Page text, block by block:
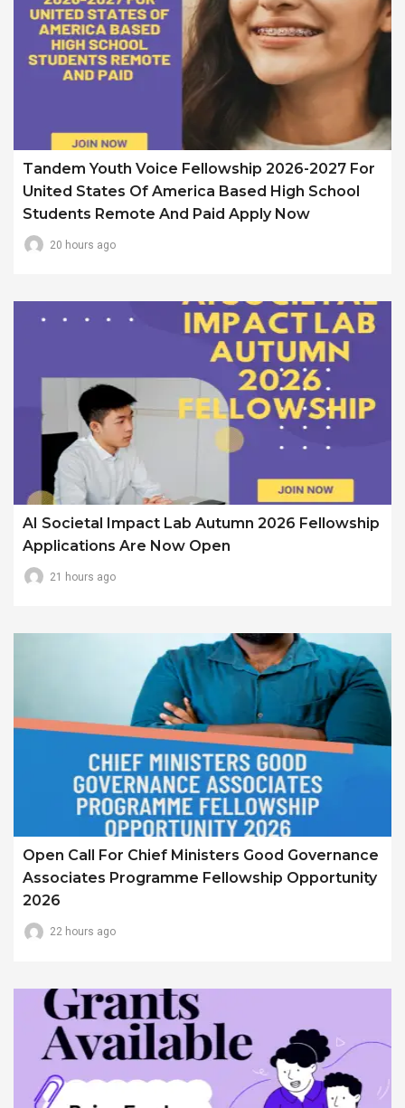
Tandem Youth Voice Fellowship 2026-2027 For
United States Of America Based High School
Students Remote And Paid Apply Now
20 hours ago
AI Societal Impact Lab Autumn 2026 Fellowship
Applications Are Now Open
21 hours ago
Open Call For Chief Ministers Good Governance
Associates Programme Fellowship Opportunity
2026
22 hours ago